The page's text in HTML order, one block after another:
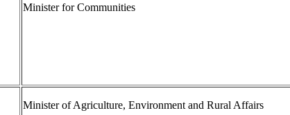
Minister for Communities
Minister of Agriculture, Environment and Rural Affairs